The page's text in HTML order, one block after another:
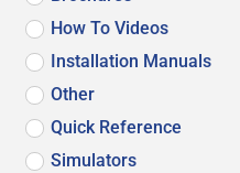
How To Videos
Installation Manuals
Other
Quick Reference
Simulators